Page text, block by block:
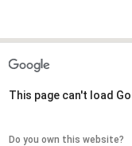
This page can't load
Do you own this website?